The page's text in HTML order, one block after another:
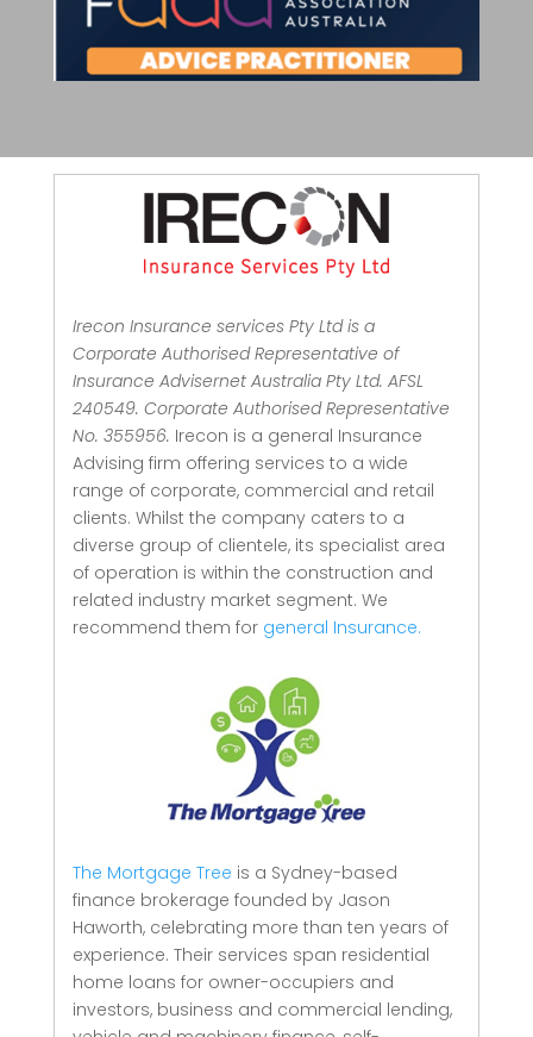
Irecon Insurance services Pty Ltd is a
Corporate Authorised Representative of
Insurance Advisernet Australia Pty Ltd. AFSL
240549. Corporate Authorised Representative
No. 355956. Irecon is a general Insurance
Advising firm offering services to a wide
range of corporate, commercial and retail
clients. Whilst the company caters to a
diverse group of clientele, its specialist area
of operation is within the construction and
related industry market segment. We
recommend them for general Insurance.
The Mortgage Tree is a Sydney-based
finance brokerage founded by Jason
Haworth, celebrating more than ten years of
experience. Their services span residential
home loans for owner-occupiers and
investors, business and commercial lending,